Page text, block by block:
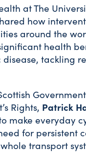
at The
how
around the
health
tackling
Rights, Patrick
make everyday
for persistent
transport